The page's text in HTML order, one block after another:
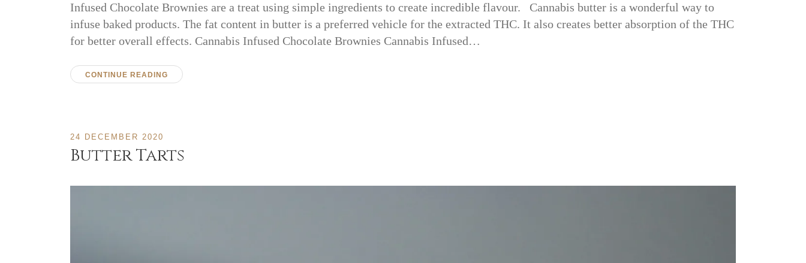
Infused Chocolate Brownies are a treat using simple ingredients to create incredible flavour. Cannabis butter is a wonderful way to
infuse baked products. The fat content in butter is a preferred vehicle for the extracted THC. It also creates better absorption of the THC
for better overall effects. Cannabis Infused Chocolate Brownies Cannabis Infused…
CONTINUE READING
24 DECEMBER 2020
Butter Tarts